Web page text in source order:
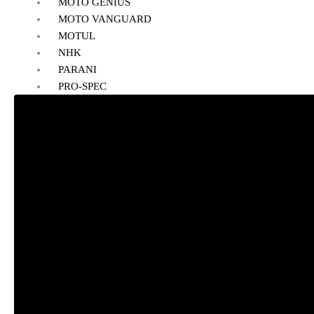
MOTO VANGUARD
MOTUL
NHK
PARANI
PRO-SPEC